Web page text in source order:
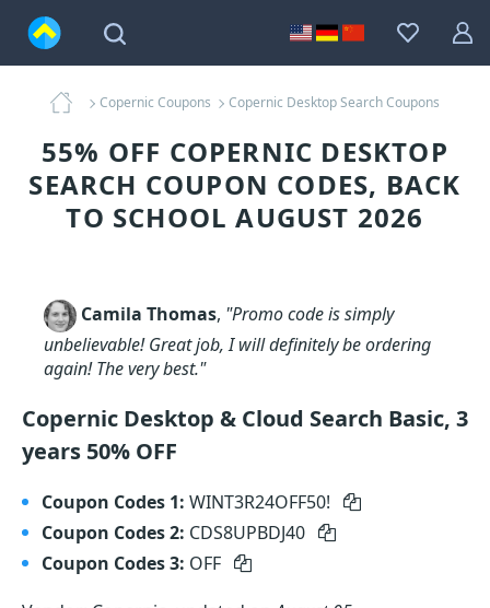
Copernic Coupons Copernic Desktop Search Coupons
55% OFF COPERNIC DESKTOP
SEARCH COUPON CODES, BACK
TO SCHOOL AUGUST 2026
Camila Thomas, "Promo code is simply
unbelievable! Great job, I will definitely be ordering
again! The very best."
Copernic Desktop & Cloud Search Basic, 3
years 50% OFF
Coupon Codes 1: WINT3R24OFF50!
Coupon Codes 2: CDS8UPBDJ40
Coupon Codes 3: OFF